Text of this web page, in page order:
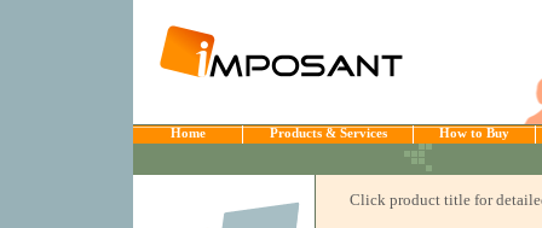
Home Products & Services How to Buy
Click product title for